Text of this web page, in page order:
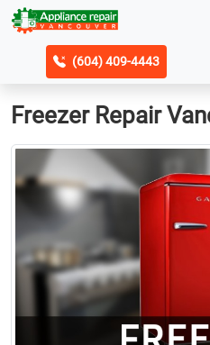
(604) 409-4443
Freezer Repair